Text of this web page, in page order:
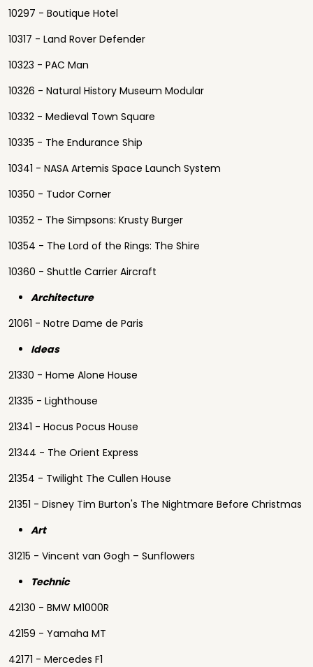
10297 - Boutique Hotel
10317 - Land Rover Defender
10323 - PAC Man
10326 - Natural History Museum Modular
10332 - Medieval Town Square
10335 - The Endurance Ship
10341 - NASA Artemis Space Launch System
10350 - Tudor Corner
10352 - The Simpsons: Krusty Burger
10354 - The Lord of the Rings: The Shire
10360 - Shuttle Carrier Aircraft
Architecture
21061 - Notre Dame de Paris
Ideas
21330 - Home Alone House
21335 - Lighthouse
21341 - Hocus Pocus House
21344 - The Orient Express
21354 - Twilight The Cullen House
21351 - Disney Tim Burton's The Nightmare Before Christmas
Art
31215 - Vincent van Gogh – Sunflowers
Technic
42130 - BMW M1000R
42159 - Yamaha MT
42171 - Mercedes F1